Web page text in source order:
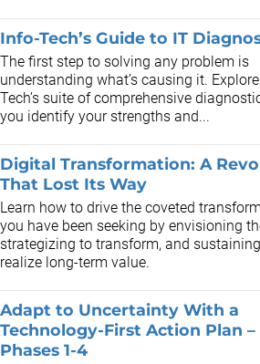
Info-Tech’s Guide to IT
​The first step to solving any problem is
understanding what’s causing it.
Tech’s suite of comprehensive
you identify your strengths and...
Digital Transformation: A
That Lost Its Way
Learn how to drive the coveted
you have been seeking by envisioning
strategizing to transform, and
realize long-term value.
Adapt to Uncertainty With a
Technology-First Action Plan –
Phases 1-4